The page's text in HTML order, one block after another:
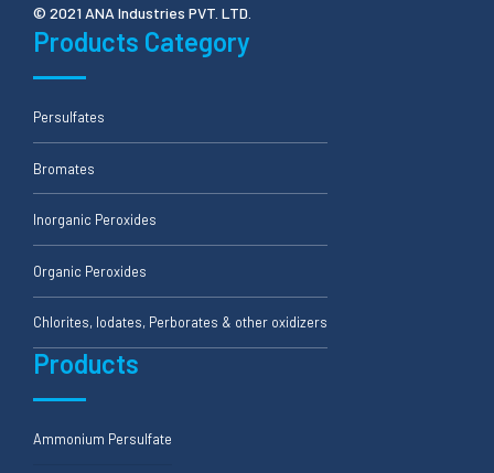
© 2021 ANA Industries PVT. LTD.
Products Category
Persulfates
Bromates
Inorganic Peroxides
Organic Peroxides
Chlorites, Iodates, Perborates & other oxidizers
Products
Ammonium Persulfate